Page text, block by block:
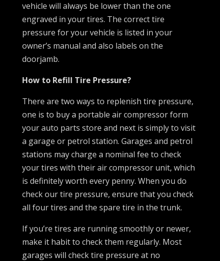
vehicle will always be lower than the one
engraved in your tires. The correct tire
pressure for your vehicle is listed in your
owner’s manual and also labels on the
doorjamb.
How to Refill Tire Pressure?
There are two ways to replenish tire pressure,
one is to buy a portable air compressor form
your auto parts store and next is simply to visit
a garage or petrol station. Garages and petrol
stations may charge a nominal fee to check
your tires with their air compressor unit, which
is definitely worth every penny. When you do
check our tire pressure, ensure that you check
all four tires and the spare tire in the trunk.
If you’re tires are running smoothly or newer,
make it habit to check them regularly. Most
garages will check tire pressure at no